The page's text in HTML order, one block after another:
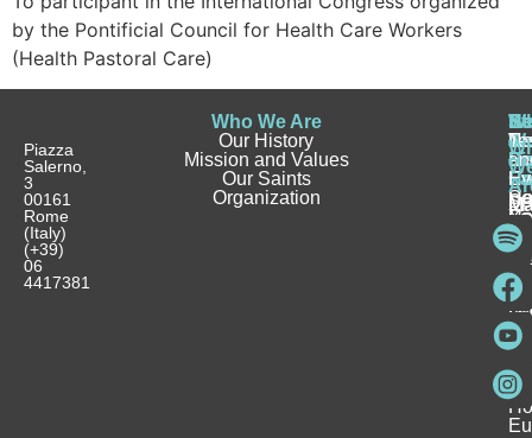
by the Pontificial Council for Health Care Workers
(Health Pastoral Care)
Piazza
Salerno,
3
00161
Rome
(Italy)
(+39)
06
4417381
Who We Are
Our History
Mission and Values
Our Saints
Organization
a
I
a
a
a